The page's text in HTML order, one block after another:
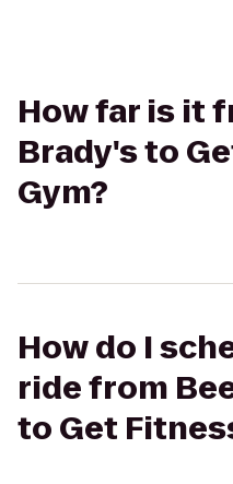
How far is it
Brady's to
Gym?
How do I
ride from
to Get